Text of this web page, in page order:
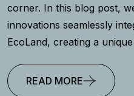
corner. In this blog post,
innovations seamlessly
EcoLand, creating a unique
READ MORE